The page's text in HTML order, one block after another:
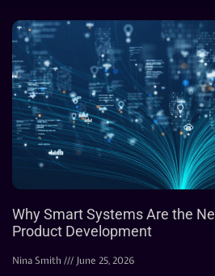
Why Smart Systems Are the
Product Development
Nina Smith June 25, 2026